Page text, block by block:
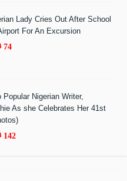
Lady Cries Out After School
For An Excursion
74
Popular Nigerian Writer,
As she Celebrates Her 41st
142